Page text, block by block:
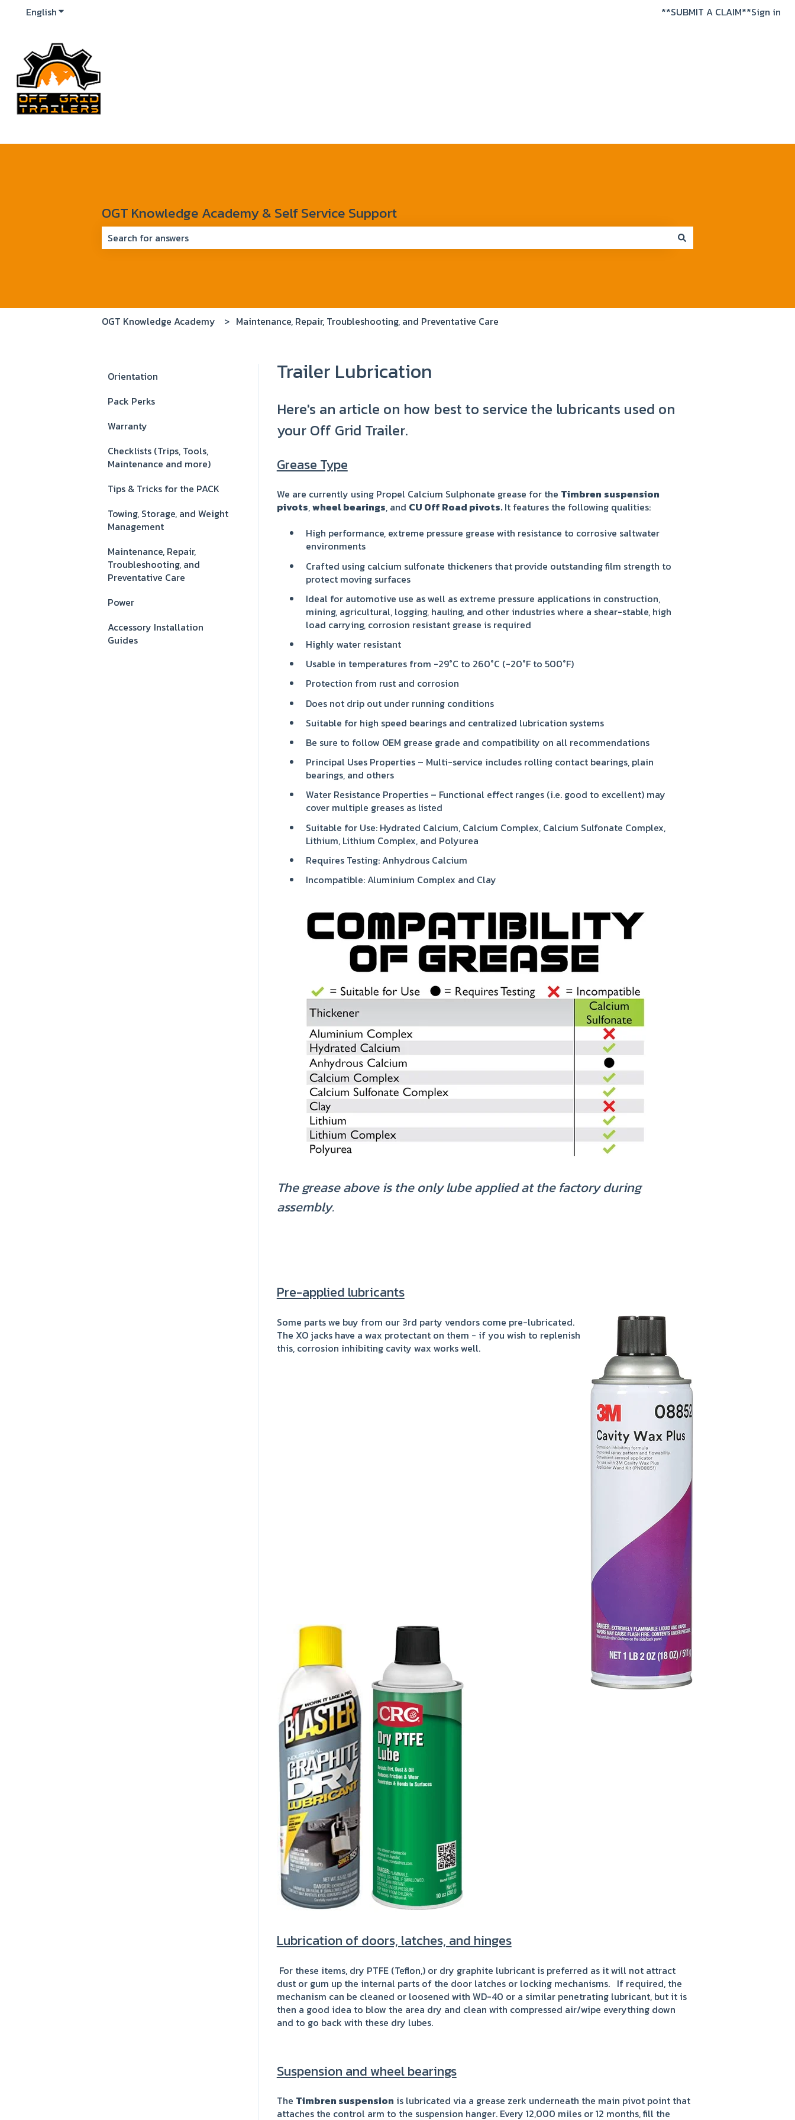
EnglishShow submenu for translations **SUBMIT A CLAIM**Sign in
OGT Knowledge Academy & Self Service Support
OGT Knowledge Academy Maintenance, Repair, Troubleshooting, and Preventative Care
Trailer Lubrication
Here's an article on how best to service the lubricants used on
your Off Grid Trailer.
Grease Type
We are currently using Propel Calcium Sulphonate grease for the Timbren suspension
pivots,wheel bearings, and CU Off Road pivots.It features the following qualities:
High performance, extreme pressure grease with resistance to corrosive saltwater
environments
Crafted using calcium sulfonate thickeners that provide outstanding film strength to
protect moving surfaces
Ideal for automotive use as well as extreme pressure applications in construction,
mining, agricultural, logging, hauling, and other industries where a shear-stable, high
load carrying, corrosion resistant grease is required
Highly water resistant
Usable in temperatures from -29°C to 260°C (-20°F to 500°F)
Protection from rust and corrosion
Does not drip out under running conditions
Suitable for high speed bearings and centralized lubrication systems
Be sure to follow OEM grease grade and compatibility on all recommendations
Principal Uses Properties – Multi-service includes rolling contact bearings, plain
bearings, and others
Water Resistance Properties – Functional effect ranges (i.e. good to excellent) may
cover multiple greases as listed
Suitable for Use: Hydrated Calcium, Calcium Complex, Calcium Sulfonate Complex,
Lithium, Lithium Complex, and Polyurea
Requires Testing: Anhydrous Calcium
Incompatible: Aluminium Complex and Clay
The grease above is the only lube applied at the factory during
assembly.
Pre-applied lubricants
Some parts we buy from our 3rd party vendors come pre-lubricated.
The XO jacks have a wax protectant on them - if you wish to replenish
this, corrosion inhibiting cavity wax works well.
Lubrication of doors, latches, and hinges
For these items, dry PTFE (Teflon,) or dry graphite lubricant is preferred as it will not attract
dust or gum up the internal parts of the door latches or locking mechanisms. If required, the
mechanism can be cleaned or loosened with WD-40 or a similar penetrating lubricant, but it is
then a good idea to blow the area dry and clean with compressed air/wipe everything down
and to go back with these dry lubes.
Suspension and wheel bearings
The Timbren suspension is lubricated via a grease zerk underneath the main pivot point that
attaches the control arm to the suspension hanger. Every 12,000 miles or 12 months, fill the
Orientation
Pack Perks
Warranty
Checklists (Trips, Tools,
Maintenance and more)
Tips & Tricks for the PACK
Towing, Storage, and Weight
Management
Maintenance, Repair,
Troubleshooting, and
Preventative Care
Power
Accessory Installation
Guides